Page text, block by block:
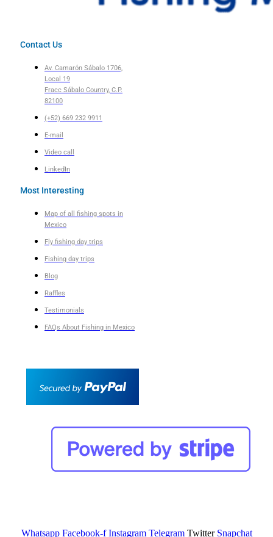
Contact Us
Av. Camarón Sábalo 1706,
Local 19
Fracc Sábalo Country, C.P.
82100
(+52) 669 232 9911
E-mail
Video call
LinkedIn
Most Interesting
Map of all fishing spots in
Mexico
Fly fishing day trips
Fishing day trips
Blog
Raffles
Testimonials
FAQs About Fishing in Mexico
Whatsapp Facebook-f Instagram Telegram Twitter Snapchat